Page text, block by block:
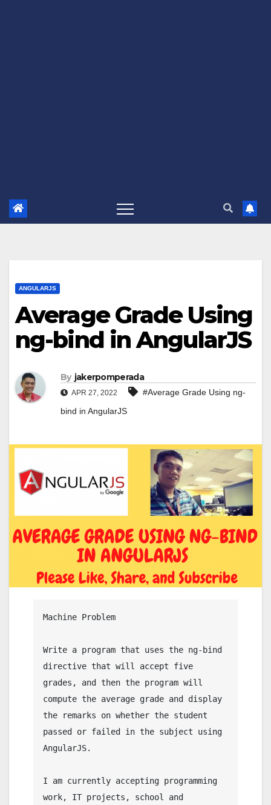
ANGULARJS
Average Grade Using
ng-bind in AngularJS
By jakerpomperada
APR 27, 2022
#Average Grade Using ng-
bind in AngularJS
Machine Problem
Write a program that uses the ng-bind
directive that will accept five
grades, and then the program will
compute the average grade and display
the remarks on whether the student
passed or failed in the subject using
AngularJS.
I am currently accepting programming
work, IT projects, school and